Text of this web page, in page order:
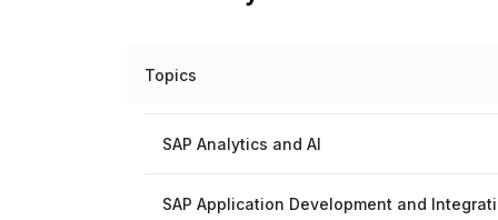
Topics
SAP Analytics and AI
SAP Application Development and